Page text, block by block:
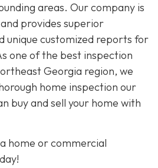
areas. Our company is
provides superior
unique customized reports for
one of the best inspection
Georgia region, we
home inspection our
buy and sell your home with
home or commercial